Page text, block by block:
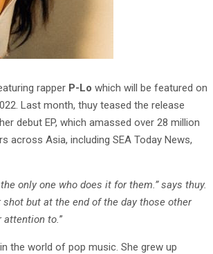
rapper P-Lo which will be featured on
Last month, thuy teased the release
debut EP, which amassed over 28 million
across Asia, including SEA Today News,
only one who does it for them.” says thuy.
but at the end of the day those other
attention to.”
the world of pop music. She grew up